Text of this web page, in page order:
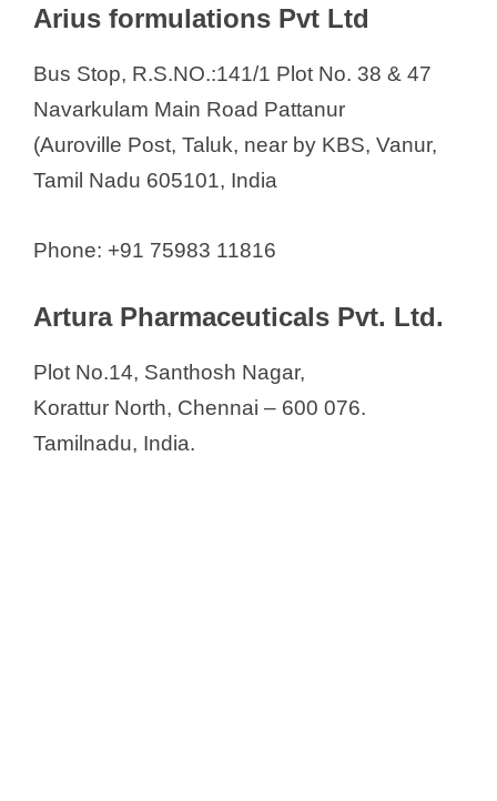
Arius formulations Pvt Ltd
Bus Stop, R.S.NO.:141/1 Plot No. 38 & 47
Navarkulam Main Road Pattanur
(Auroville Post, Taluk, near by KBS, Vanur,
Tamil Nadu 605101, India
Phone: +91 75983 11816
Artura Pharmaceuticals Pvt. Ltd.
Plot No.14, Santhosh Nagar,
Korattur North, Chennai – 600 076.
Tamilnadu, India.